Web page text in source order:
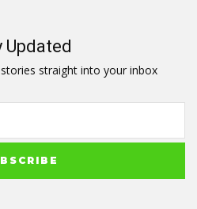
Updated
straight into your inbox